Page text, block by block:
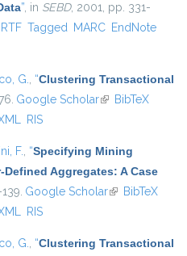
”, in SEBD, 2001, pp. 331-
RTF Tagged MARC EndNote
G., “Clustering Transactional
Google Scholar(link is external)
BibTeX
RIS
F., “Specifying Mining
Aggregates: A Case
Google Scholar(link isBibTeX
RIS
G., “Clustering Transactional